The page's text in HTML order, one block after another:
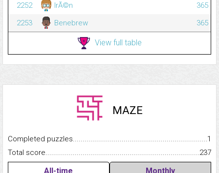
2252
IrÃ©n
365
2253
Benebrew 365
View full table
MAZE
Completed
1
Total
237
All-time Monthly